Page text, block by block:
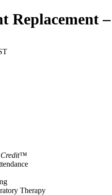
Replacement
Credit™
Therapy